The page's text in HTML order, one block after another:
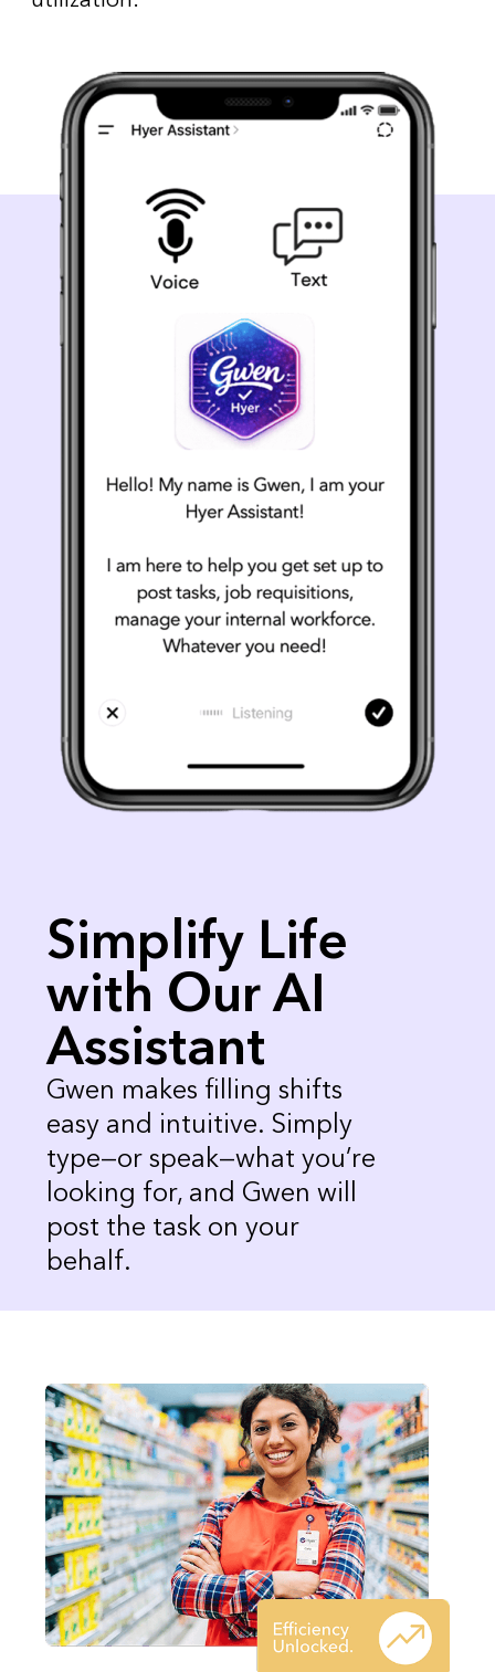
Simplify Life
with Our AI
Assistant
Gwen makes filling shifts
easy and intuitive. Simply
type—or speak—what you’re
looking for, and Gwen will
post the task on your
behalf.